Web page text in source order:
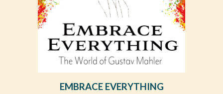
EMBRACE EVERYTHING